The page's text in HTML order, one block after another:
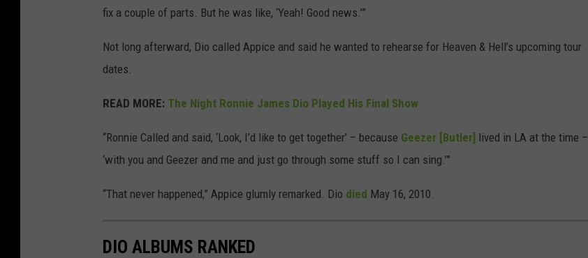
fix a couple of parts. But he was like, ‘Yeah! Good news.’”
Not long afterward, Dio called Appice and said he wanted to rehearse for Heaven & Hell’s upcoming tour
dates.
READ MORE: The Night Ronnie James Dio Played His Final Show
“Ronnie Called and said, ‘Look, I’d like to get together’ – because Geezer [Butler] lived in LA at the time –
‘with you and Geezer and me and just go through some stuff so I can sing.’”
“That never happened,” Appice glumly remarked. Dio died May 16, 2010.
DIO ALBUMS RANKED